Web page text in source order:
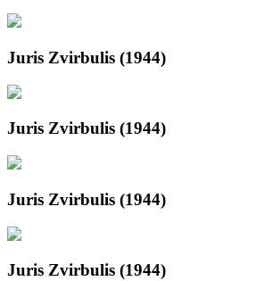
Juris Zvirbulis (1944)
Juris Zvirbulis (1944)
Juris Zvirbulis (1944)
Juris Zvirbulis (1944)